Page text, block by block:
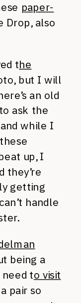
paper-
Drop, also
the
but I will
an old
ask the
while I
up, I
they’re
getting
handle
being a
to visit
pair so